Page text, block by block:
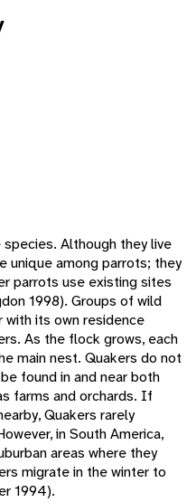
Although they live
unique among parrots; they
parrots use existing sites
1998). Groups of wild
with its own residence
As the flock grows, each
main nest. Quakers do not
found in and near both
farms and orchards. If
Quakers rarely
in South America,
areas where they
migrate in the winter to
1994).